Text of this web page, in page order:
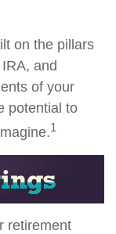
on the pillars
and
of your
potential to
1
retirement